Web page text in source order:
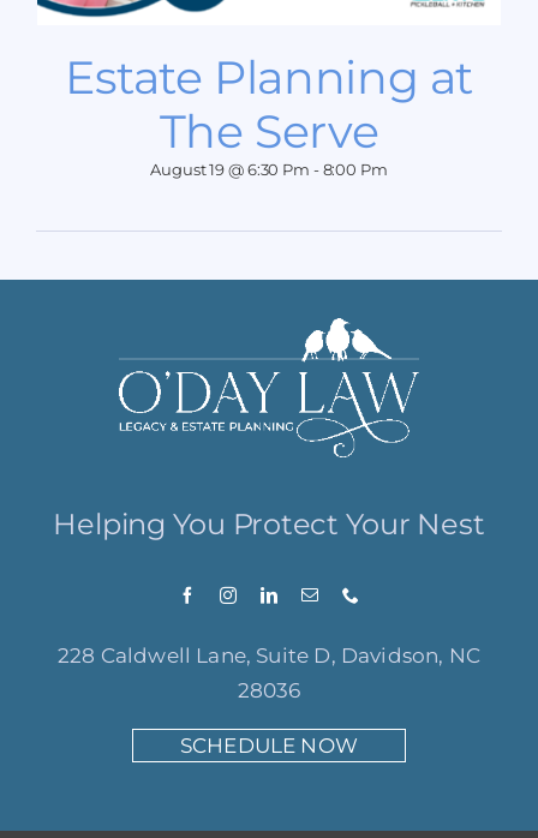
Estate Planning at
The Serve
August 19 @ 6:30 Pm -8:00 Pm
Helping You Protect Your Nest
228 Caldwell Lane, Suite D, Davidson, NC
28036
SCHEDULE NOW